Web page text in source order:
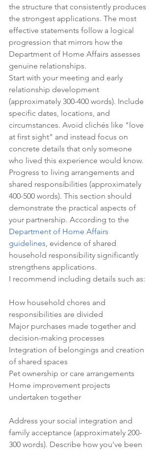
the structure that consistently produces
the strongest applications. The most
effective statements follow a logical
progression that mirrors how the
Department of Home Affairs assesses
genuine relationships.
Start with your meeting and early
relationship development
(approximately 300-400 words). Include
specific dates, locations, and
circumstances. Avoid clichés like "love
at first sight" and instead focus on
concrete details that only someone
who lived this experience would know.
Progress to living arrangements and
shared responsibilities (approximately
400-500 words). This section should
demonstrate the practical aspects of
your partnership. According to the
Department of Home Affairs
guidelines, evidence of shared
household responsibility significantly
strengthens applications.
I recommend including details such as:
How household chores and
responsibilities are divided
Major purchases made together and
decision-making processes
Integration of belongings and creation
of shared spaces
Pet ownership or care arrangements
Home improvement projects
Address your social integration and
family acceptance (approximately 200-
300 words). Describe how you've been